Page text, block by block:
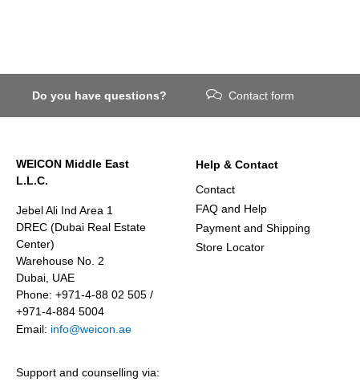
Do you have questions? Contact form
WEICON Middle East
L.L.C.
Jebel Ali Ind Area 1
DREC (Dubai Real Estate
Center)
Warehouse No. 2
Dubai, UAE
Phone: +971-4-88 02 505 /
+971-4-884 5004
Email: info@weicon.ae
Support and counselling via:
Help & Contact
Contact
FAQ and Help
Payment and Shipping
Store Locator